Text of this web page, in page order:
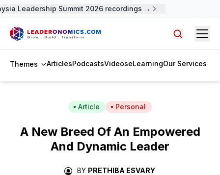
Leadership Summit 2026 recordings →
Themes ArticlesPodcastsVideoseLearningOur Services
Article Personal
A New Breed Of An Empowered
And Dynamic Leader
BY PRETHIBA ESVARY